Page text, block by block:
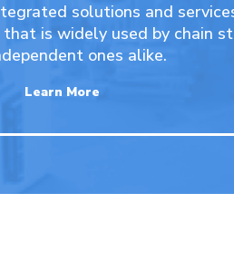
solutions and
is widely used by chain
ones alike.
Learn More